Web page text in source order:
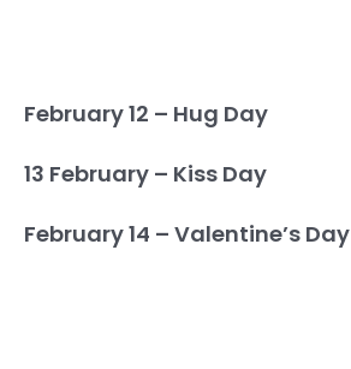
February 12 – Hug Day
13 February – Kiss Day
February 14 – Valentine’s Day